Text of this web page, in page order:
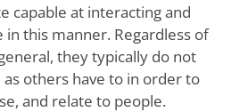
capable at interacting and
in this manner. Regardless of
they typically do not
others have to in order to
and relate to people.